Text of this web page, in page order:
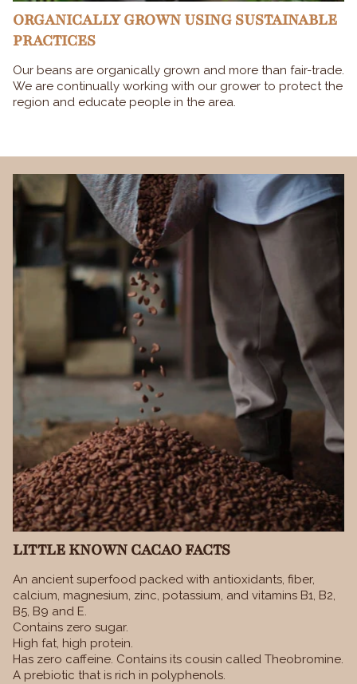
ORGANICALLY GROWN USING SUSTAINABLE
PRACTICES
Our beans are organically grown and more than fair-trade.
We are continually working with our grower to protect the
region and educate people in the area.
LITTLE KNOWN CACAO FACTS
An ancient superfood packed with antioxidants, fiber,
calcium, magnesium, zinc, potassium, and vitamins B1, B2,
B5, B9 and E.
Contains zero sugar.
High fat, high protein.
Has zero caffeine. Contains its cousin called Theobromine.
A prebiotic that is rich in polyphenols.